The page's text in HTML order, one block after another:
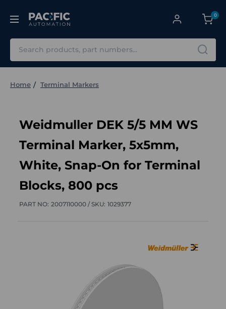
0
Home Terminal Markers
Weidmuller DEK 5/5 MM WS
Terminal Marker, 5x5mm,
White, Snap-On for Terminal
Blocks, 800 pcs
PART NO: 2007110000 /SKU: 1029377